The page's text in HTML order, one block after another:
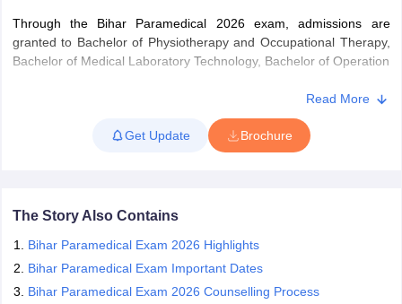
in BangaloreMedical Colleges in ChennaiMedical Colleges in
Year Question Paper
Through the Bihar Paramedical 2026 exam, admissions are
granted to Bachelor of Physiotherapy and Occupational Therapy,
Bachelor of Medical Laboratory Technology, Bachelor of Operation
of Optometry courses. BCECE 2026 Paramedical exam will be
conducted in offline mode. For each correct answer 4 marks is
given and 1 mark is deducted for every incorrect answer.
Candidates who qualify for the Bihar Paramedical exam 2026 are
Read More
Get Update Brochure
The Story Also Contains
Bihar Paramedical Exam 2026 Highlights
Bihar Paramedical Exam Important Dates
Bihar Paramedical Exam 2026 Counselling Process